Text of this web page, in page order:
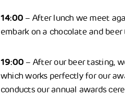
14:00 – After lunch we meet
embark on a chocolate and
19:00 – After our beer tasting,
which works perfectly for our
conducts our annual awards